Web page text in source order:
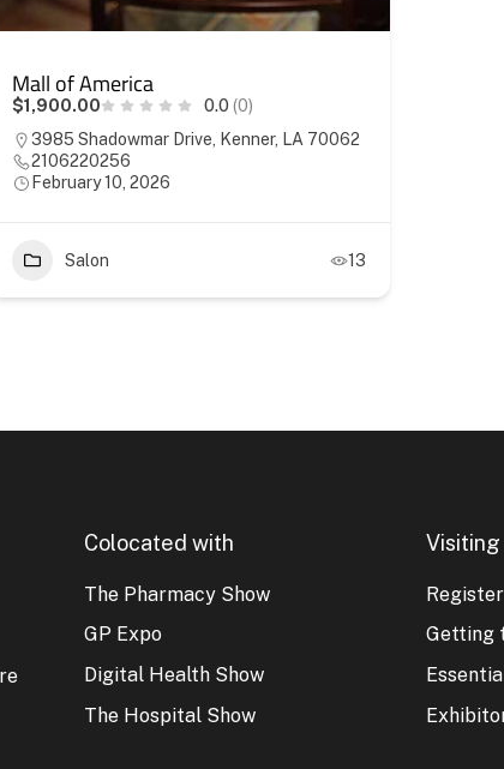
Mall of America
$1,900.00 0.0(0)
3985 Shadowmar Drive, Kenner, LA 70062
2106220256
February 10, 2026
Salon 13
Colocated with
The Pharmacy Show
GP Expo
Digital Health Show
The Hospital Show
Visiting
Getting